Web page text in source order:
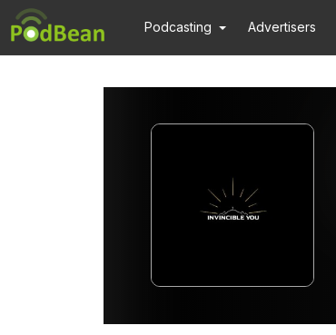
Podcasting Advertisers